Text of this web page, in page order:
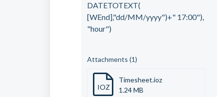
DATETOTEXT(
[WEnd],"dd/MM/yyyy")+" 17:00"),
"hour")
Attachments (1)
IOZ
Timesheet.ioz
1.24 MB